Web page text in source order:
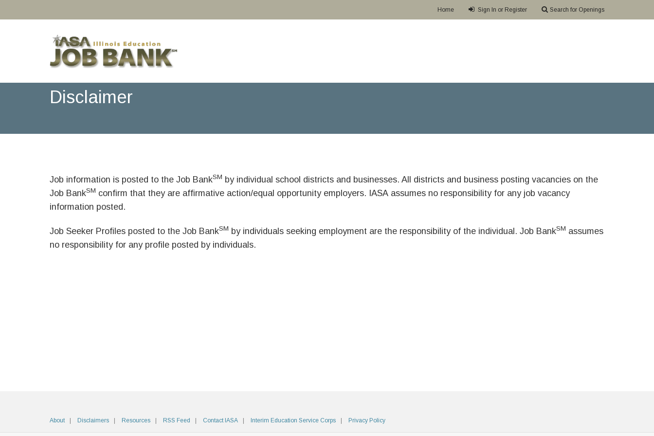
Home Sign In or Register Search for Openings
Disclaimer
Job information is posted to the Job BankSM by individual school districts and businesses. All districts and business posting vacancies on the
Job BankSM confirm that they are affirmative action/equal opportunity employers. IASA assumes no responsibility for any job vacancy
information posted.
Job Seeker Profiles posted to the Job BankSM by individuals seeking employment are the responsibility of the individual. Job BankSM assumes
no responsibility for any profile posted by individuals.
About Disclaimers Resources RSS Feed Contact IASA Interim Education Service Corps Privacy Policy